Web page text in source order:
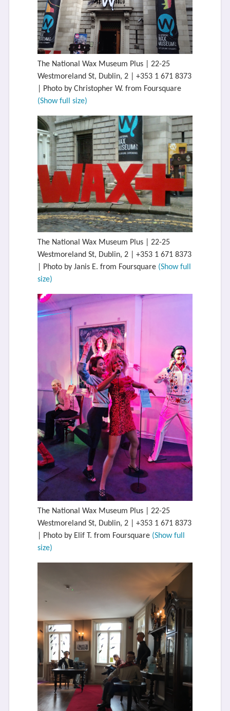
The National Wax Museum Plus | 22-25
Westmoreland St, Dublin, 2 | +353 1 671 8373
| Photo by Christopher W. from Foursquare
(Show full size)
The National Wax Museum Plus | 22-25
Westmoreland St, Dublin, 2 | +353 1 671 8373
| Photo by Janis E. from Foursquare (Show full
size)
The National Wax Museum Plus | 22-25
Westmoreland St, Dublin, 2 | +353 1 671 8373
| Photo by Elif T. from Foursquare (Show full
size)